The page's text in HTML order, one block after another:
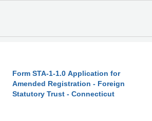
Form STA-1-1.0 Application for
Amended Registration - Foreign
Statutory Trust - Connecticut